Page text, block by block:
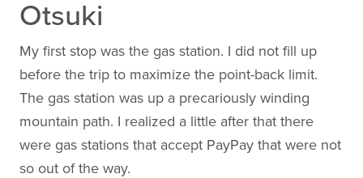
Otsuki
My first stop was the gas station. I did not fill up
before the trip to maximize the point-back limit.
The gas station was up a precariously winding
mountain path. I realized a little after that there
were gas stations that accept PayPay that were not
so out of the way.